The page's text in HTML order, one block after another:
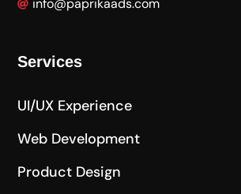
info@paprikaads.com
Services
UI/UX Experience
Web Development
Product Design